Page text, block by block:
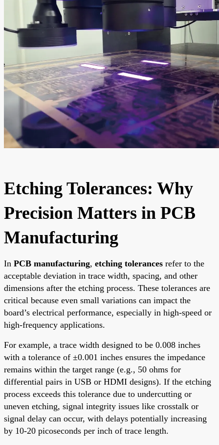
Etching Tolerances: Why
Precision Matters in PCB
Manufacturing
In PCB manufacturing, etching tolerances refer to the
acceptable deviation in trace width, spacing, and other
dimensions after the etching process. These tolerances are
critical because even small variations can impact the
board’s electrical performance, especially in high-speed or
high-frequency applications.
For example, a trace width designed to be 0.008 inches
with a tolerance of ±0.001 inches ensures the impedance
remains within the target range (e.g., 50 ohms for
differential pairs in USB or HDMI designs). If the etching
process exceeds this tolerance due to undercutting or
uneven etching, signal integrity issues like crosstalk or
signal delay can occur, with delays potentially increasing
by 10-20 picoseconds per inch of trace length.